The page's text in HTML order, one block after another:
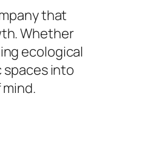
that
Whether
ecological
spaces into